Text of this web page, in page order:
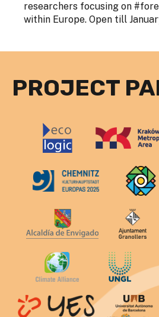
researchers focusing on
within Europe. Open till
PROJECT